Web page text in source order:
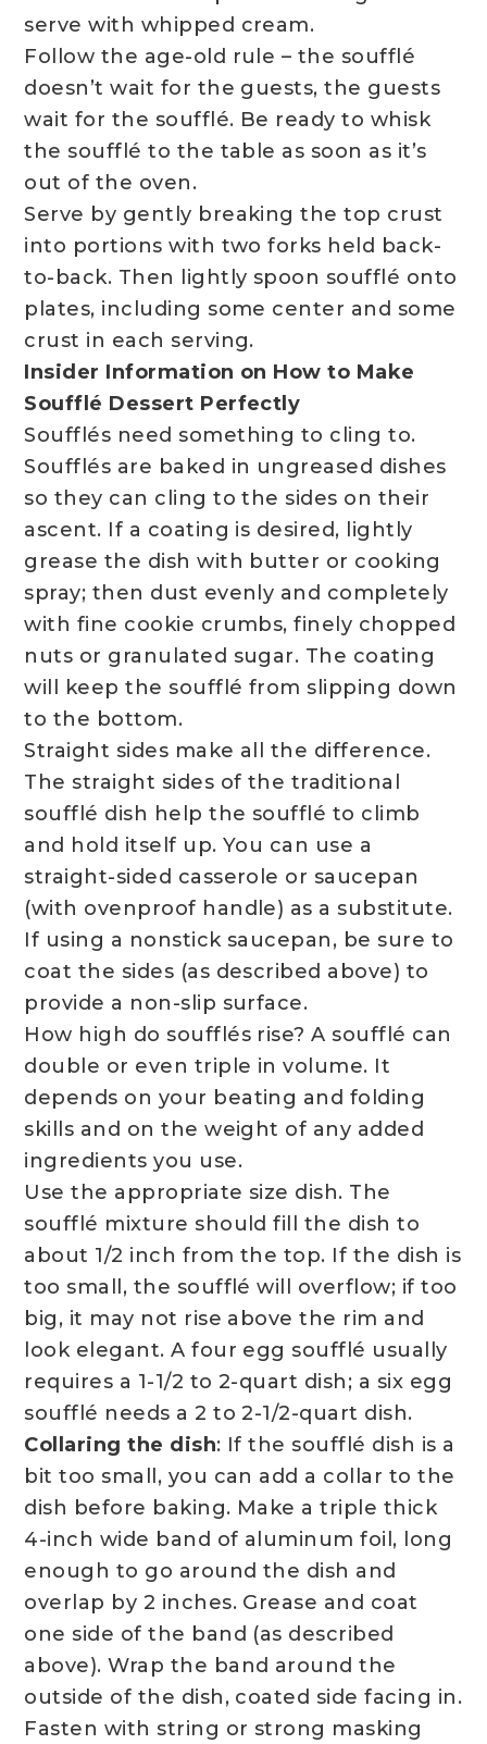
serve with whipped cream.
Follow the age-old rule – the soufflé
doesn’t wait for the guests, the guests
wait for the soufflé. Be ready to whisk
the soufflé to the table as soon as it’s
out of the oven.
Serve by gently breaking the top crust
into portions with two forks held back-
to-back. Then lightly spoon soufflé onto
plates, including some center and some
crust in each serving.
Insider Information on How to Make
Soufflé Dessert Perfectly
Soufflés need something to cling to.
Soufflés are baked in ungreased dishes
so they can cling to the sides on their
ascent. If a coating is desired, lightly
grease the dish with butter or cooking
spray; then dust evenly and completely
with fine cookie crumbs, finely chopped
nuts or granulated sugar. The coating
will keep the soufflé from slipping down
to the bottom.
Straight sides make all the difference.
The straight sides of the traditional
soufflé dish help the soufflé to climb
and hold itself up. You can use a
straight-sided casserole or saucepan
(with ovenproof handle) as a substitute.
If using a nonstick saucepan, be sure to
coat the sides (as described above) to
provide a non-slip surface.
How high do soufflés rise? A soufflé can
double or even triple in volume. It
depends on your beating and folding
skills and on the weight of any added
ingredients you use.
Use the appropriate size dish. The
soufflé mixture should fill the dish to
about 1/2 inch from the top. If the dish is
too small, the soufflé will overflow; if too
big, it may not rise above the rim and
look elegant. A four egg soufflé usually
requires a 1-1/2 to 2-quart dish; a six egg
soufflé needs a 2 to 2-1/2-quart dish.
Collaring the dish: If the soufflé dish is a
bit too small, you can add a collar to the
dish before baking. Make a triple thick
4-inch wide band of aluminum foil, long
enough to go around the dish and
overlap by 2 inches. Grease and coat
one side of the band (as described
above). Wrap the band around the
outside of the dish, coated side facing in.
Fasten with string or strong masking